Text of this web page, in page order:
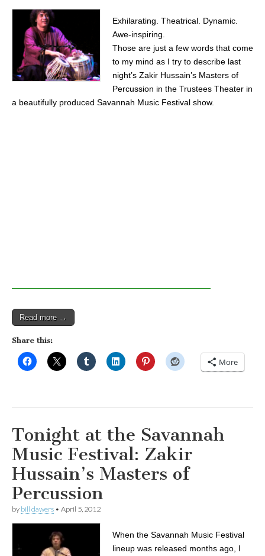
Exhilarating. Theatrical. Dynamic.
Awe-inspiring.
Those are just a few words that come
to my mind as I try to describe last
night’s Zakir Hussain’s Masters of
Percussion in the Trustees Theater in
a beautifully produced Savannah Music Festival show.
Read more →
Share this:
More
Tonight at the Savannah
Music Festival: Zakir
Hussain’s Masters of
Percussion
by bill dawers • April 5, 2012
When the Savannah Music Festival
lineup was released months ago, I